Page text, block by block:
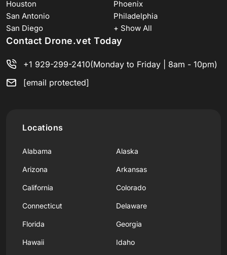
Houston
Phoenix
San Antonio
Philadelphia
San Diego
+ Show All
Contact Drone.vet Today
+1 929-299-2410(Monday to Friday | 8am - 10pm)
[email protected]
Locations
Alabama Alaska
Arizona Arkansas
California Colorado
Connecticut Delaware
Florida Georgia
Hawaii Idaho